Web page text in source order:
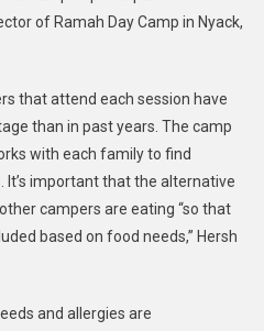
of Ramah Day Camp in Nyack,
that attend each session have
than in past years. The camp
with each family to find
important that the alternative
campers are eating “so that
based on food needs,” Hersh
and allergies are